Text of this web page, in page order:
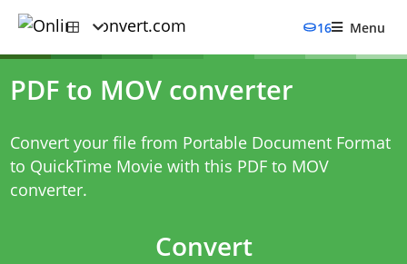
16 Menu
PDF to MOV converter
Convert your file from Portable Document Format
to QuickTime Movie with this PDF to MOV
converter.
Convert